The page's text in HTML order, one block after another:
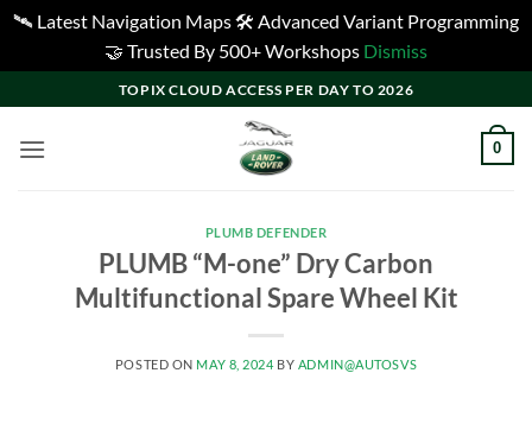
🛰️ Latest Navigation Maps 🛠️ Advanced Variant Programming
🤝 Trusted By 500+ Workshops Dismiss
to
content
TOPIX CLOUD ACCESS PER DAY TO 2026
0
PLUMB DEFENDER
PLUMB “M-one” Dry Carbon
Multifunctional Spare Wheel Kit
POSTED ON MAY 8, 2024 BY ADMIN@AUTOSVS